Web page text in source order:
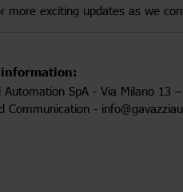
more exciting updates as we
Automation SpA - Via Milano 13
Communication -